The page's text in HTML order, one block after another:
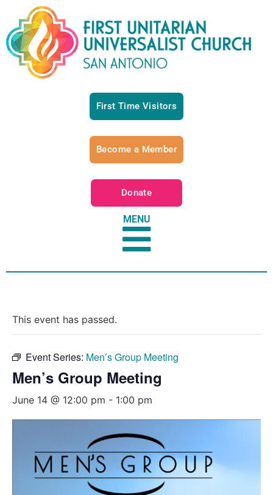
First Time Visitors
Become a Member
Donate
MENU
This event has passed.
Event Series: Men’s Group Meeting
Men’s Group Meeting
June 14 @ 12:00 pm - 1:00 pm